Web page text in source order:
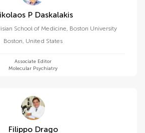
P Daskalakis
School of Medicine, Boston University
Boston, United States
Associate Editor
Molecular Psychiatry
Filippo Drago